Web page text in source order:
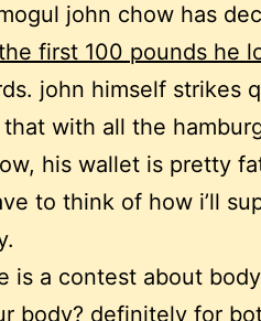
john chow has
first 100 pounds he
john himself strikes
with all the
his wallet is pretty
to think of how i’ll
is a contest about
body? definitely for